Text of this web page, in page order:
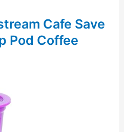
Cafe Save
Pod Coffee